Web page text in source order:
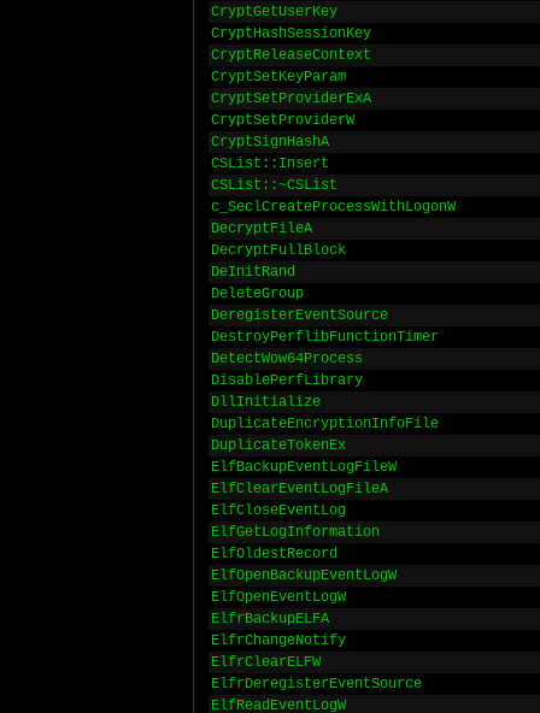
CryptGetUserKey
CryptHashSessionKey
CryptReleaseContext
CryptSetKeyParam
CryptSetProviderExA
CryptSetProviderW
CryptSignHashA
CSList::Insert
CSList::~CSList
c_SeclCreateProcessWithLogonW
DecryptFileA
DecryptFullBlock
DeInitRand
DeleteGroup
DeregisterEventSource
DestroyPerflibFunctionTimer
DetectWow64Process
DisablePerfLibrary
DllInitialize
DuplicateEncryptionInfoFile
DuplicateTokenEx
ElfBackupEventLogFileW
ElfClearEventLogFileA
ElfCloseEventLog
ElfGetLogInformation
ElfOldestRecord
ElfOpenBackupEventLogW
ElfOpenEventLogW
ElfrBackupELFA
ElfrChangeNotify
ElfrClearELFW
ElfrDeregisterEventSource
ElfReadEventLogW